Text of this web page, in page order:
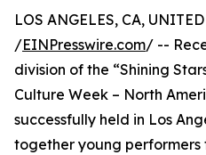
LOS ANGELES, CA,
/EINPresswire.com/ --
division of the “Shining
Culture Week – North
successfully held in Los
together young performers